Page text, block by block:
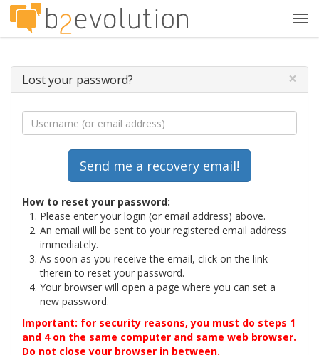
Lost your password? ×
How to reset your password:
Please enter your login (or email address) above.
An email will be sent to your registered email address
immediately.
As soon as you receive the email, click on the link
therein to reset your password.
Your browser will open a page where you can set a
new password.
Important: for security reasons, you must do steps 1
and 4 on the same computer and same web browser.
Do not close your browser in between.